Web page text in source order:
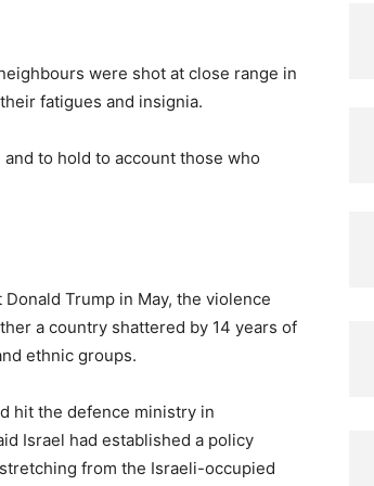
were shot at close range in
fatigues and insignia.
to hold to account those who
Trump in May, the violence
a country shattered by 14 years of
ethnic groups.
hit the defence ministry in
Israel had established a policy
from the Israeli-occupied